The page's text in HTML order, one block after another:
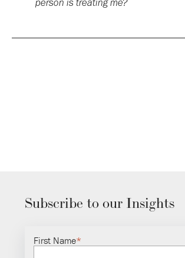
person is treating me?
Subscribe to our Insights
First Name*